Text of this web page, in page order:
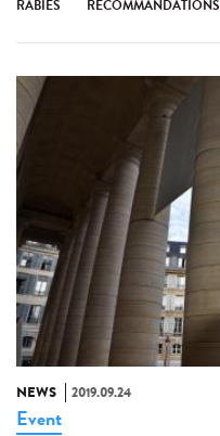
RABIES RECOMMANDATIONS
NEWS 2019.09.24
Event